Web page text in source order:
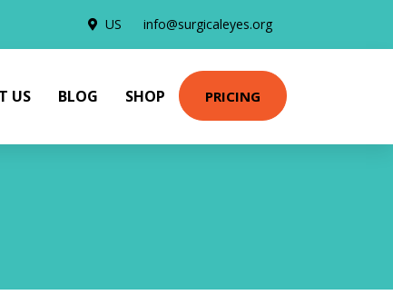
US info@surgicaleyes.org
US BLOG SHOP PRICING